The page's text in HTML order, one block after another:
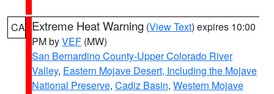
CA Extreme Heat Warning (View Text) expires 10:00
PM byVEF (MW)
San Bernardino County-Upper Colorado River
Valley, Eastern Mojave Desert, Including the Mojave
National Preserve, Cadiz Basin, Western Mojave